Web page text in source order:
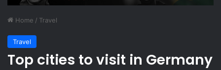
Home / Travel
Travel
Top cities to visit in Germany